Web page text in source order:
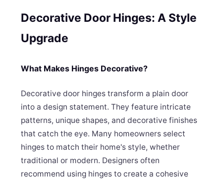
Decorative Door Hinges: A Style
Upgrade
What Makes Hinges Decorative?
Decorative door hinges transform a plain door
into a design statement. They feature intricate
patterns, unique shapes, and decorative finishes
that catch the eye. Many homeowners select
hinges to match their home's style, whether
traditional or modern. Designers often
recommend using hinges to create a cohesive